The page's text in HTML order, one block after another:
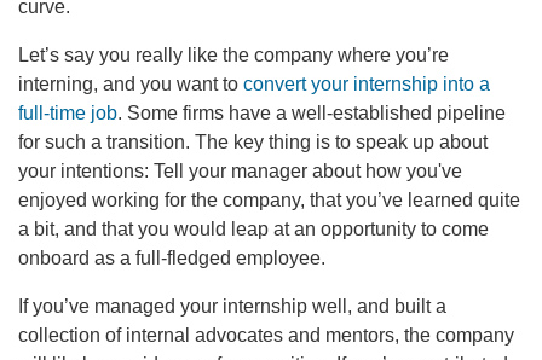
curve.
Let’s say you really like the company where you’re
interning, and you want to convert your internship into a
full-time job. Some firms have a well-established pipeline
for such a transition. The key thing is to speak up about
your intentions: Tell your manager about how you've
enjoyed working for the company, that you’ve learned quite
a bit, and that you would leap at an opportunity to come
onboard as a full-fledged employee.
If you’ve managed your internship well, and built a
collection of internal advocates and mentors, the company